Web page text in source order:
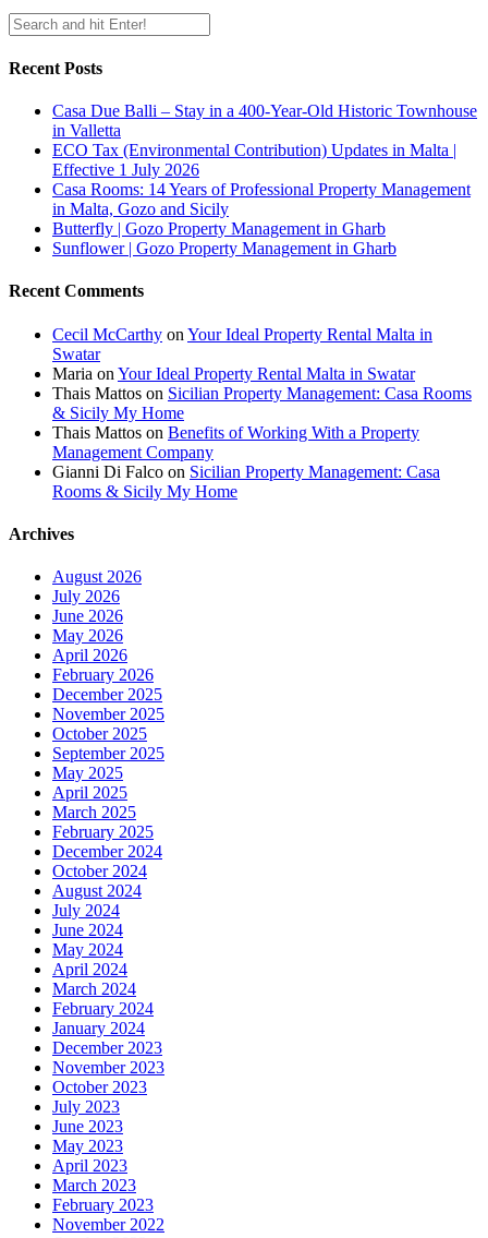
Recent Posts
Casa Due Balli – Stay in a 400-Year-Old Historic Townhouse
in Valletta
ECO Tax (Environmental Contribution) Updates in Malta |
Effective 1 July 2026
Casa Rooms: 14 Years of Professional Property Management
in Malta, Gozo and Sicily
Butterfly | Gozo Property Management in Gharb
Sunflower | Gozo Property Management in Gharb
Recent Comments
Cecil McCarthy on Your Ideal Property Rental Malta in
Swatar
Maria on Your Ideal Property Rental Malta in Swatar
Thais Mattos on Sicilian Property Management: Casa Rooms
& Sicily My Home
Thais Mattos on Benefits of Working With a Property
Management Company
Gianni Di Falco on Sicilian Property Management: Casa
Rooms & Sicily My Home
Archives
August 2026
July 2026
June 2026
May 2026
April 2026
February 2026
December 2025
November 2025
October 2025
September 2025
May 2025
April 2025
March 2025
February 2025
December 2024
October 2024
August 2024
July 2024
June 2024
May 2024
April 2024
March 2024
February 2024
January 2024
December 2023
November 2023
October 2023
July 2023
June 2023
May 2023
April 2023
March 2023
February 2023
November 2022